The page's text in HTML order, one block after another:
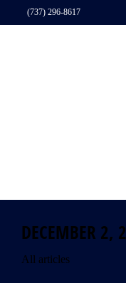
(737) 296-8617
DECEMBER 2,
All articles